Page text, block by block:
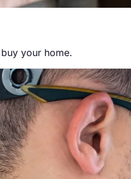
your home.